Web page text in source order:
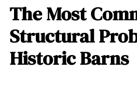
The Most
Structural
Historic Barns